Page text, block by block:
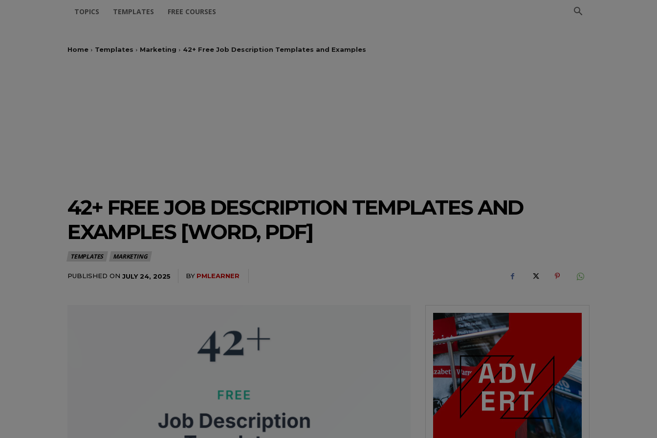
TOPICS TEMPLATES FREE COURSES
Home Templates Marketing 42+ Free Job Description Templates and Examples
42+ FREE JOB DESCRIPTION TEMPLATES AND
EXAMPLES [WORD, PDF]
TEMPLATES MARKETING
PUBLISHED ON JULY 24, 2025 BY PMLEARNER